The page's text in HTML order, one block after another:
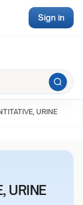
Sign in
URINE
URINE